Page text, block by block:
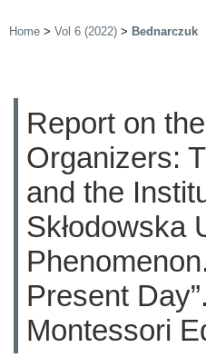
Home > Vol 6 (2022) > Bednarczuk
Report on
Organizers:
and the
Skłodowska
Present
Montessori